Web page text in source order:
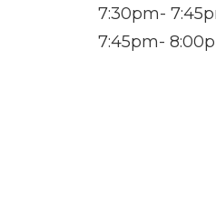
7:30pm-
7:45pm-